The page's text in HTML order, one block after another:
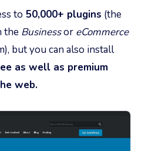
to 50,000+ plugins (the
the Businessor eCommerce
but you can also install
as well as premium
web.